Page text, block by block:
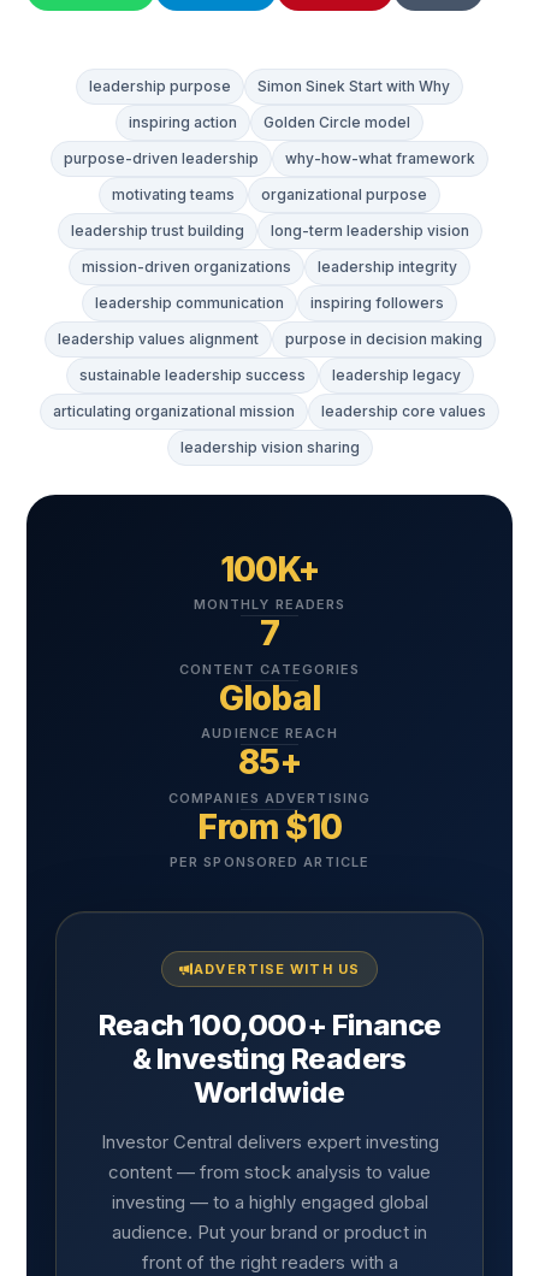
leadership purpose
Simon Sinek Start with Why
inspiring action
Golden Circle model
purpose-driven leadership
why-how-what framework
motivating teams
organizational purpose
leadership trust building
long-term leadership vision
mission-driven organizations
leadership integrity
leadership communication
inspiring followers
leadership values alignment
purpose in decision making
sustainable leadership success
leadership legacy
articulating organizational mission
leadership core values
leadership vision sharing
100K+
MONTHLY READERS
7
CONTENT CATEGORIES
Global
AUDIENCE REACH
85+
COMPANIES ADVERTISING
From $10
PER SPONSORED ARTICLE
ADVERTISE WITH US
Reach 100,000+ Finance
& Investing Readers
Worldwide
Investor Central delivers expert investing
content — from stock analysis to value
investing — to a highly engaged global
audience. Put your brand or product in
front of the right readers with a